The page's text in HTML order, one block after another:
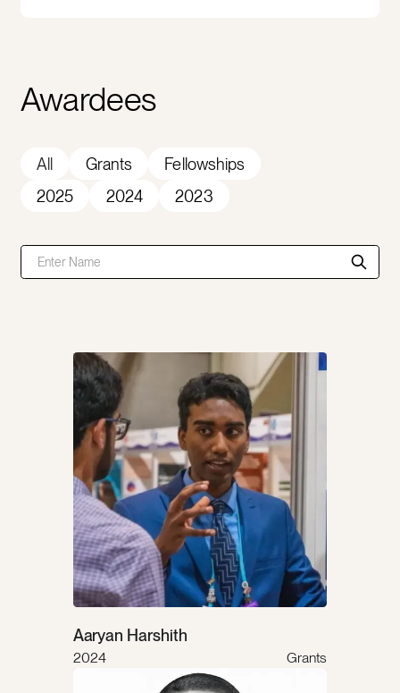
Awardees
All Grants
Fellowships
2025
2024 2023
Aaryan Harshith
2024 Grants